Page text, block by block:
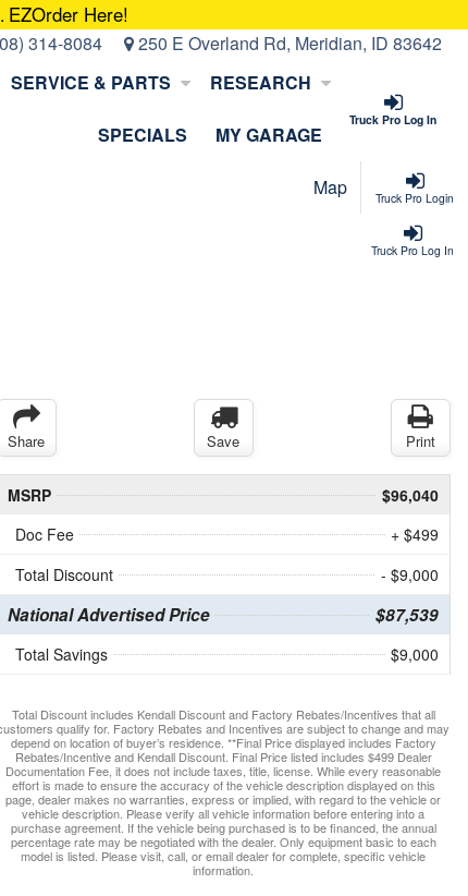
EZOrder Here!
314-8084 250 E Overland Rd, Meridian, ID 83642
Truck Pro Log In
SERVICE & PARTS RESEARCH
SPECIALS MY GARAGE
Truck Pro Login
Map
Truck Pro Log In
Share Save Print
MSRP
$96,040
Doc Fee
+ $499
Total Discount
- $9,000
National Advertised Price $87,539
Total Savings $9,000
Total Discount includes Kendall Discount and Factory Rebates/Incentives that all
qualify for. Factory Rebates and Incentives are subject to change and may
depend on location of buyer’s residence. **Final Price displayed includes Factory
Rebates/Incentive and Kendall Discount. Final Price listed includes $499 Dealer
Documentation Fee, it does not include taxes, title, license. While every reasonable
effort is made to ensure the accuracy of the vehicle description displayed on this
page, dealer makes no warranties, express or implied, with regard to the vehicle or
vehicle description. Please verify all vehicle information before entering into a
purchase agreement. If the vehicle being purchased is to be financed, the annual
percentage rate may be negotiated with the dealer. Only equipment basic to each
model is listed. Please visit, call, or email dealer for complete, specific vehicle
information.